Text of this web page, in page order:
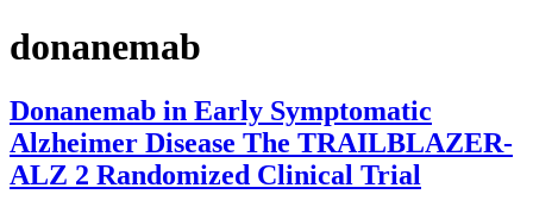
donanemab
Donanemab in Early Symptomatic
Alzheimer Disease The TRAILBLAZER-
ALZ 2 Randomized Clinical Trial